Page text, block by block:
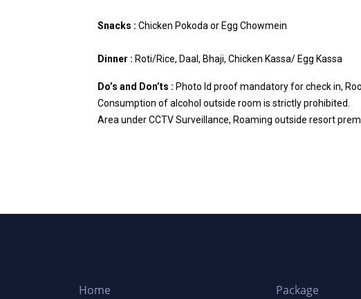
Snacks : Chicken Pokoda or Egg Chowmein
Dinner : Roti/Rice, Daal, Bhaji, Chicken Kassa/ Egg Kassa
Do’s and Don’ts : Photo Id proof mandatory for check in,
Consumption of alcohol outside room is strictly prohibited.
Area under CCTV Surveillance, Roaming outside resort
Home
Package